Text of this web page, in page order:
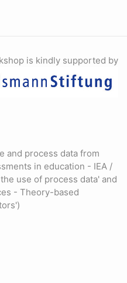
is kindly supported by
and process data from
in education - IEA /
use of process data' and
- Theory-based